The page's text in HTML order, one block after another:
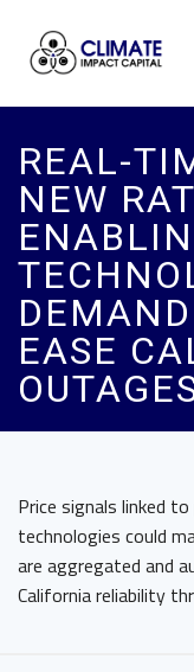
REAL-
NEW
EASE
Price signals linked
technologies could
are aggregated and
California reliability